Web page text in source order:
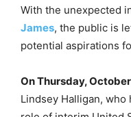
With the unexpected
James, the public is
potential aspirations
On Thursday,
Lindsey Halligan,